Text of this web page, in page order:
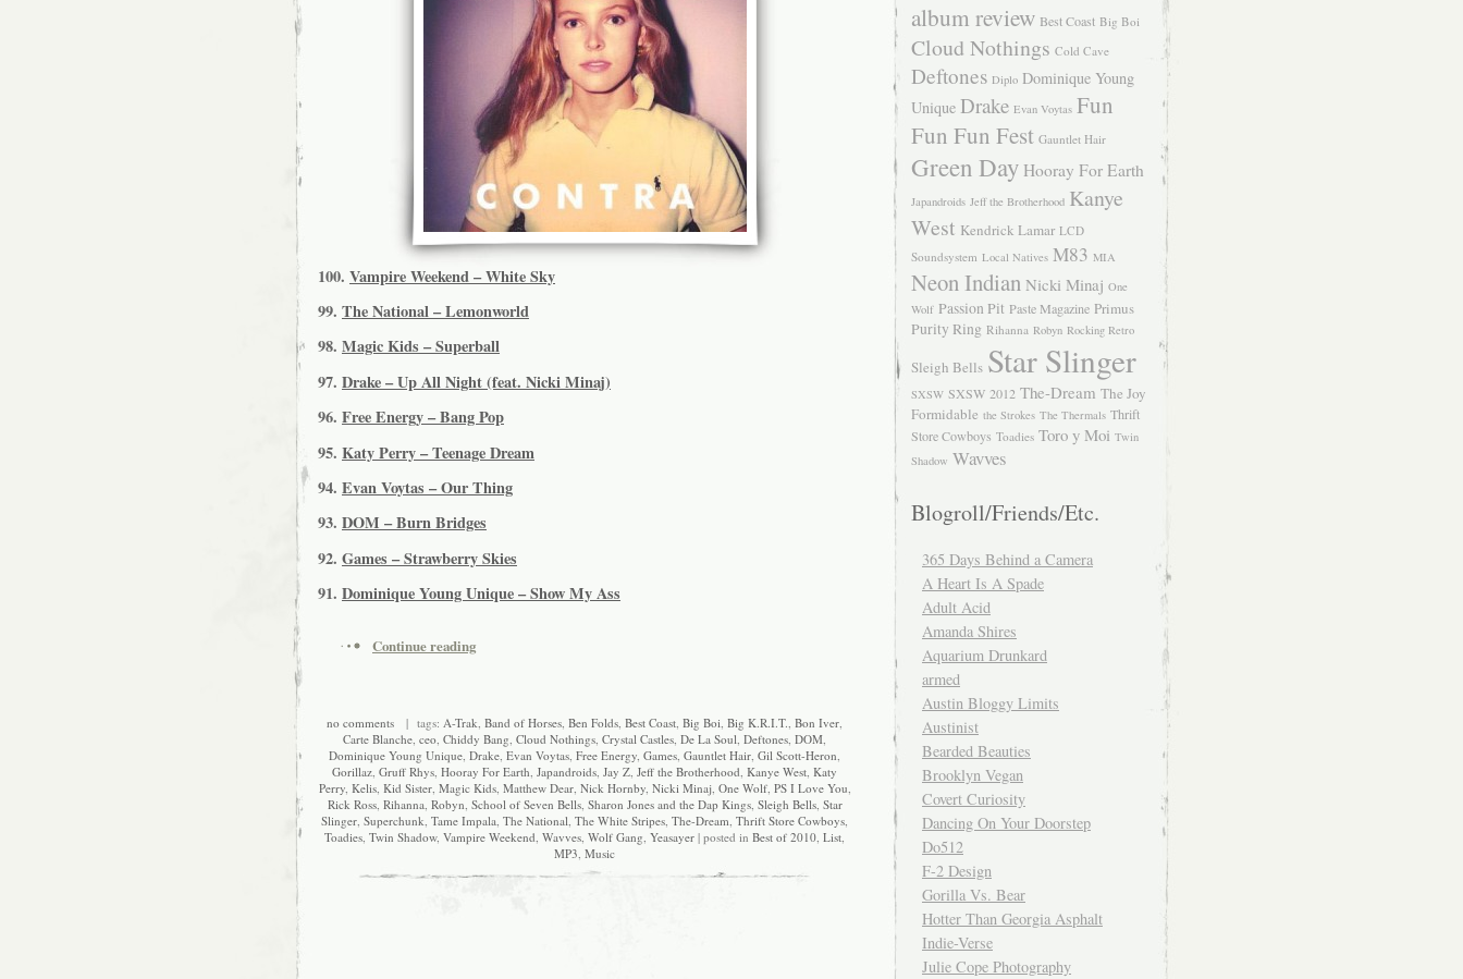
100. Vampire Weekend – White Sky
99. The National – Lemonworld
98. Magic Kids – Superball
97. Drake – Up All Night (feat. Nicki Minaj)
96. Free Energy – Bang Pop
95. Katy Perry – Teenage Dream
94. Evan Voytas – Our Thing
93. DOM – Burn Bridges
92. Games – Strawberry Skies
91. Dominique Young Unique – Show My Ass
Continue reading
no comments | tags: A-Trak, Band of Horses, Ben Folds, Best Coast, Big Boi, Big K.R.I.T., Bon Iver,
Carte Blanche, ceo, Chiddy Bang, Cloud Nothings, Crystal Castles, De La Soul, Deftones, DOM,
Dominique Young Unique, Drake, Evan Voytas, Free Energy, Games, Gauntlet Hair, Gil Scott-Heron,
Gorillaz, Gruff Rhys, Hooray For Earth, Japandroids, Jay Z, Jeff the Brotherhood, Kanye West, Katy
Perry, Kelis, Kid Sister, Magic Kids, Matthew Dear, Nick Hornby, Nicki Minaj, One Wolf, PS I Love You,
Rick Ross, Rihanna, Robyn, School of Seven Bells, Sharon Jones and the Dap Kings, Sleigh Bells, Star
Slinger, Superchunk, Tame Impala, The National, The White Stripes, The-Dream, Thrift Store Cowboys,
Toadies, Twin Shadow, Vampire Weekend, Wavves, Wolf Gang, Yeasayer | posted in Best of 2010, List,
MP3, Music
album review Best Coast Big Boi
Cloud Nothings Cold Cave
Deftones Diplo Dominique Young
Unique Drake Evan Voytas Fun
Fun Fun Fest Gauntlet Hair
Green Day Hooray For Earth
Japandroids Jeff the Brotherhood Kanye
West Kendrick Lamar LCD
Soundsystem Local Natives M83 MIA
Neon Indian Nicki Minaj One
Wolf Passion Pit Paste Magazine Primus
Purity Ring Rihanna Robyn Rocking Retro
Sleigh Bells Star Slinger
SXSW SXSW 2012 The-Dream The Joy
Formidable the Strokes The Thermals Thrift
Store Cowboys Toadies Toro y Moi Twin
Shadow Wavves
Blogroll/Friends/Etc.
365 Days Behind a Camera
A Heart Is A Spade
Adult Acid
Amanda Shires
Aquarium Drunkard
armed
Austin Bloggy Limits
Austinist
Bearded Beauties
Brooklyn Vegan
Covert Curiosity
Dancing On Your Doorstep
Do512
F-2 Design
Gorilla Vs. Bear
Hotter Than Georgia Asphalt
Indie-Verse
Julie Cope Photography